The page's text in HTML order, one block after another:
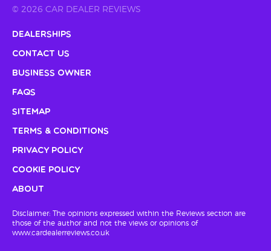
© 2026 CAR DEALER REVIEWS
Dealerships
Contact Us
Business Owner
FAQs
Sitemap
Terms & Conditions
Privacy Policy
Cookie Policy
About
Disclaimer: The opinions expressed within the Reviews section are
those of the author and not the views or opinions of
www.cardealerreviews.co.uk